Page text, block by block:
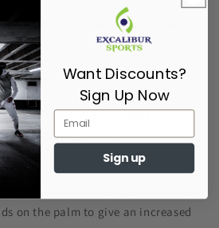
for competitions worldwide
breeches, protecting the legs of
worldwide
rigid chest plate that goes
plastron to proivde extra
glove which is strong, durable and
on the palm to give an increased
Want Discounts?
Sign Up Now
Sign up